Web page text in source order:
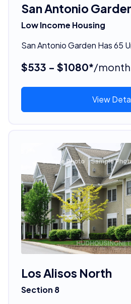
San Antonio
Low Income Housing
San Antonio Garden Has 65
$533 - $1080*/month
View
Los Alisos North
Section 8